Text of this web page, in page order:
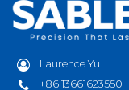
Laurence Yu
+86 13661623550